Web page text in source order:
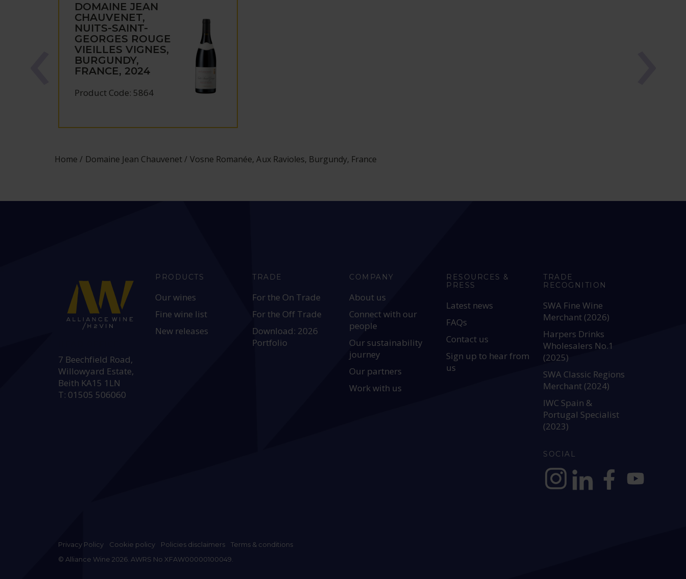
DOMAINE JEAN
CHAUVENET,
NUITS-SAINT-
GEORGES ROUGE
VIEILLES VIGNES,
BURGUNDY,
FRANCE, 2024
Product Code: 5864
Home Domaine Jean Chauvenet Vosne Romanée, Aux Ravioles, Burgundy, France
7 Beechfield Road,
Willowyard Estate,
Beith KA15 1LN
T: 01505 506060
PRODUCTS
Our wines
Fine wine list
New releases
TRADE
For the On Trade
For the Off Trade
Download: 2026
Portfolio
COMPANY
About us
Connect with our
people
Our sustainability
journey
Our partners
Work with us
RESOURCES &
PRESS
Latest news
FAQs
Contact us
Sign up to hear from
us
TRADE
RECOGNITION
SWA Fine Wine
Merchant (2026)
Harpers Drinks
Wholesalers No.1
(2025)
SWA Classic Regions
Merchant (2024)
IWC Spain &
Portugal Specialist
(2023)
SOCIAL
Privacy Policy Cookie policy Policies disclaimers
Terms & conditions
© Alliance Wine 2026. AWRS No XFAW00000100049.